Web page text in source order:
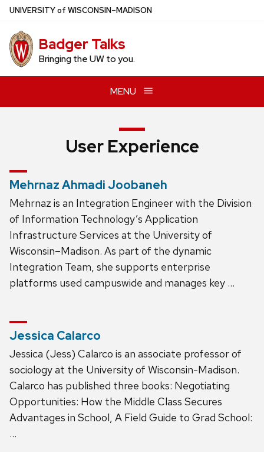
Skip
main
content
UNIVERSITYof WISCONSIN–MADISON
Badger Talks
Bringing the UW to you.
MENU
User Experience
Mehrnaz Ahmadi Joobaneh
Mehrnaz is an Integration Engineer with the Division
of Information Technology’s Application
Infrastructure Services at the University of
Wisconsin–Madison. As part of the dynamic
Integration Team, she supports enterprise
platforms used campuswide and manages key …
Jessica Calarco
Jessica (Jess) Calarco is an associate professor of
sociology at the University of Wisconsin-Madison.
Calarco has published three books: Negotiating
Opportunities: How the Middle Class Secures
Advantages in School, A Field Guide to Grad School:
…